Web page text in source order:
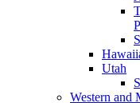
Utah
Western and